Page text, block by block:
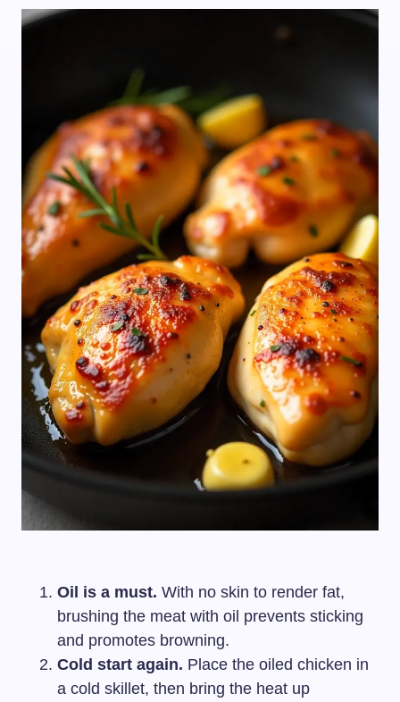
Oil is a must. With no skin to render fat,
brushing the meat with oil prevents sticking
and promotes browning.
Cold start again. Place the oiled chicken in
a cold skillet, then bring the heat up